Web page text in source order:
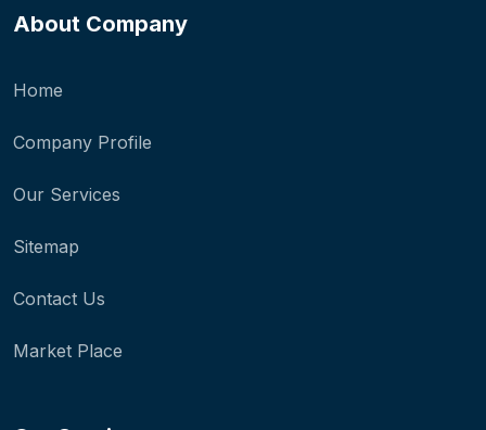
About Company
Home
Company Profile
Our Services
Sitemap
Contact Us
Market Place